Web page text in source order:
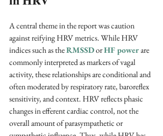
A central theme in the report was caution
against reifying HRV metrics. While HRV
indices such as the RMSSD or HF power are
commonly interpreted as markers of vagal
activity, these relationships are conditional and
often moderated by respiratory rate, baroreflex
sensitivity, and context. HRV reflects phasic
changes in efferent cardiac control, not the
overall amount of parasympathetic or